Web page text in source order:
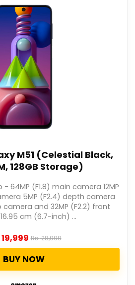
M51 (Celestial Black,
128GB Storage)
64MP (F1.8) main camera 12MP
5MP (F2.4) depth camera
camera and 32MP (F2.2) front
cm (6.7-inch) ...
19,999Rs.28,999
BUY NOW